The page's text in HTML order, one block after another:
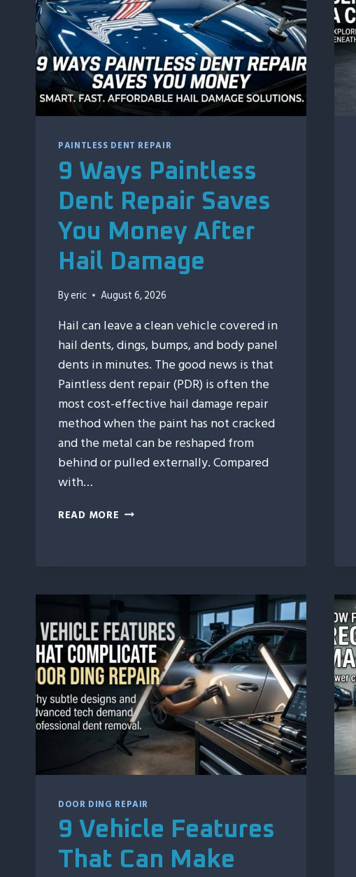
PAINTLESS DENT REPAIR
9 Ways Paintless
Dent Repair Saves
You Money After
Hail Damage
Byeric August 6, 2026
Hail can leave a clean vehicle covered in
hail dents, dings, bumps, and body panel
dents in minutes. The good news is that
Paintless dent repair (PDR) is often the
most cost-effective hail damage repair
method when the paint has not cracked
and the metal can be reshaped from
behind or pulled externally. Compared
with…
READ MORE 9
SAVES
YOU
MONEY
AFTER
HAIL
DAMAGE
DOOR DING REPAIR
9 Vehicle Features
That Can Make